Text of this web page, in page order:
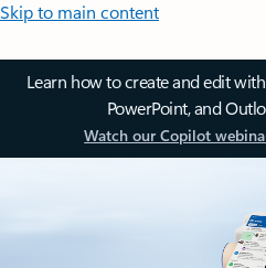
Skip to main content
Learn how to create and edit
PowerPoint, and
Watch our Copilot